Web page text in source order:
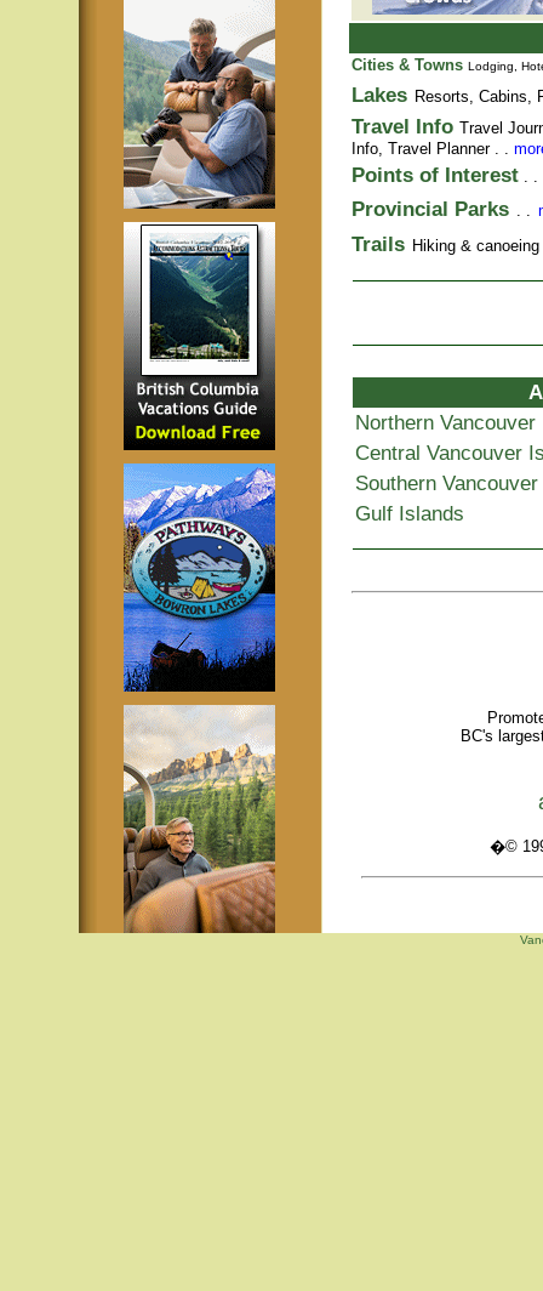
Cities & Towns Lodging,
Lakes Resorts, Cabins,
Travel Info Travel
Info, Travel Planner. .
Points of Interest . .
Provincial Parks . .
Trails Hiking &
Northern Vancouver
Central Vancouver
Southern
Gulf Islands
BC's
�©